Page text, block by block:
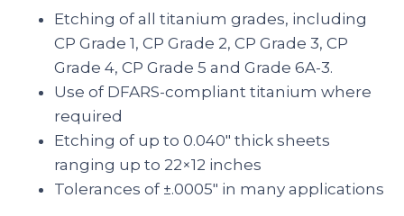
Etching of all titanium grades, including
CP Grade 1, CP Grade 2, CP Grade 3, CP
Grade 4, CP Grade 5 and Grade 6A-3.
Use of DFARS-compliant titanium where
required
Etching of up to 0.040″ thick sheets
ranging up to 22×12 inches
Tolerances of ±.0005″ in many applications